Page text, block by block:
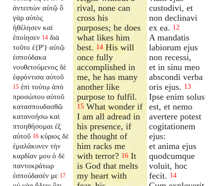
ἀντειπὼν αὐτῷ ὃ
γὰρ αὐτὸς
ἠθέλησεν καὶ
ἐποίησεν 14 διὰ
τοῦτο ἐ{P'} αὐτῷ
ἐσπούδακα
νουθετούμενος δὲ
ἐφρόντισα αὐτοῦ
15 ἐπὶ τούτῳ ἀπὸ
προσώπου αὐτοῦ
κατασπουδασθῶ
κατανοήσω καὶ
πτοηθήσομαι ἐξ
αὐτοῦ 16 κύριος δὲ
ἐμαλάκυνεν τὴν
καρδίαν μου ὁ δὲ
παντοκράτωρ
ἐσπούδασέν με 17
rival, none can
cross his
purposes; he does
what likes him
best. 14 His will
once fully
accomplished in
me, he has many
another like
purpose to fulfil.
15 What wonder if
I am all adread in
his presence, if
the thought of
him racks me
with terror? 16 It
is God that melts
my heart with
custodivi, et
non declinavi
ex ea. 12
A mandatis
labiorum ejus
non recessi,
et in sinu meo
abscondi verba
oris ejus. 13
Ipse enim solus
est, et nemo
avertere potest
cogitationem
ejus:
et anima ejus
quodcumque
voluit, hoc
fecit. 14